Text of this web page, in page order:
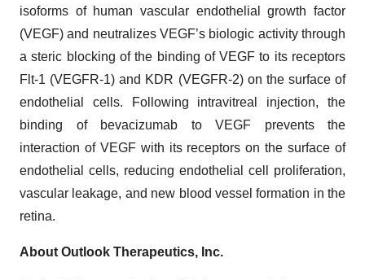
isoforms of human vascular endothelial growth factor
(VEGF) and neutralizes VEGF’s biologic activity through
a steric blocking of the binding of VEGF to its receptors
Flt-1 (VEGFR-1) and KDR (VEGFR-2) on the surface of
endothelial cells. Following intravitreal injection, the
binding of bevacizumab to VEGF prevents the
interaction of VEGF with its receptors on the surface of
endothelial cells, reducing endothelial cell proliferation,
vascular leakage, and new blood vessel formation in the
retina.
About Outlook Therapeutics, Inc.